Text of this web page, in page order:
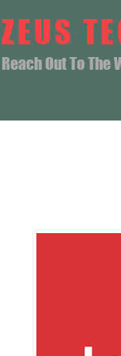
ZEUS
Reach Out To